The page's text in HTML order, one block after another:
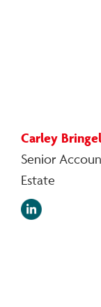
Carley
Senior
Estate